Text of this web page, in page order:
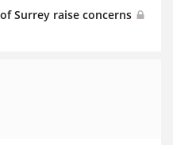
Surrey raise concerns